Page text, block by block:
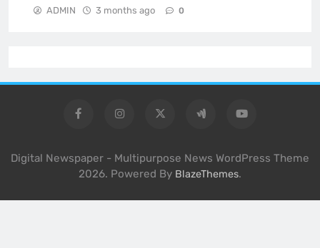
ADMIN 3 months ago 0
Digital Newspaper - Multipurpose News WordPress Theme
2026. Powered By BlazeThemes.